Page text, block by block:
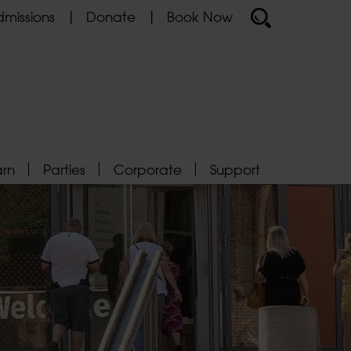
Donate Book Now
Parties Corporate Support